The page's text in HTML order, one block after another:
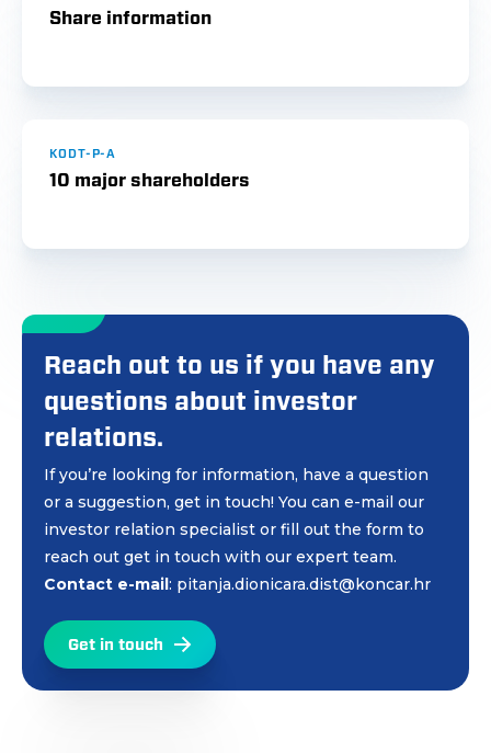
Share information
KODT-P-A
10 major shareholders
Reach out to us if you have any
questions about investor
relations.
If you’re looking for information, have a question
or a suggestion, get in touch! You can e-mail our
investor relation specialist or fill out the form to
reach out get in touch with our expert team.
Contact e-mail: pitanja.dionicara.dist@koncar.hr
Get in touch